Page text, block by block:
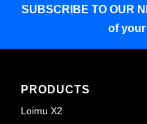
SUBSCRIBE TO OUR
of
PRODUCTS
Loimu X2